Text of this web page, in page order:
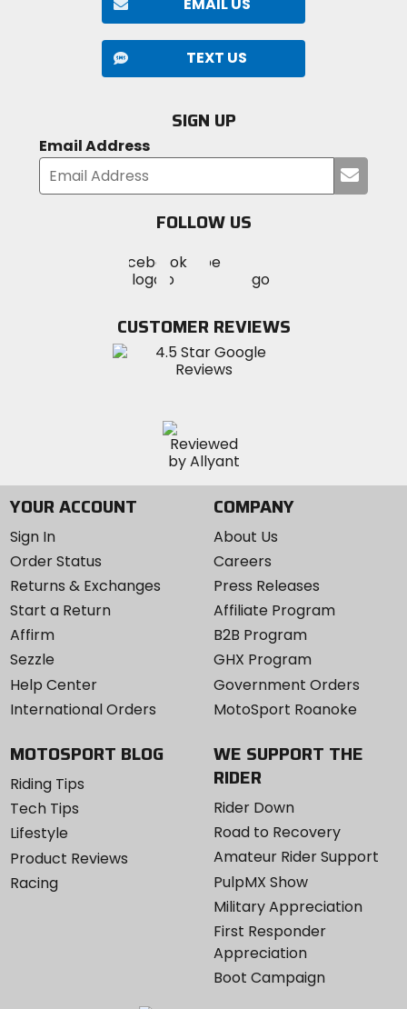
EMAIL US
TEXT US
SIGN UP
Email Address
your
FOLLOW US
MotoSport
on
Visit
MotoSportMotoSport
Instagram
CUSTOMER REVIEWS
YOUR ACCOUNT
Sign In
Order Status
Returns & Exchanges
Start a Return
Affirm
Sezzle
Help Center
International Orders
COMPANY
About Us
Careers
Press Releases
Affiliate Program
B2B Program
GHX Program
Government Orders
MotoSport Roanoke
MOTOSPORT BLOG
Riding Tips
Tech Tips
Lifestyle
Product Reviews
Racing
WE SUPPORT THE
RIDER
Rider Down
Road to Recovery
Amateur Rider Support
PulpMX Show
Military Appreciation
First Responder
Appreciation
Boot Campaign